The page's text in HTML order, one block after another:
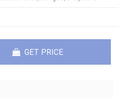
GET PRICE